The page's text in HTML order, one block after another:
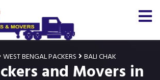
WEST BENGAL PACKERS BALI CHAK
and Movers in